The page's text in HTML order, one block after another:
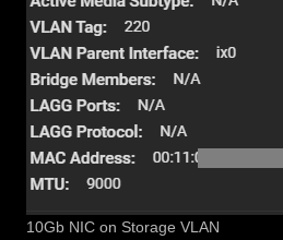
10Gb NIC on Storage VLAN